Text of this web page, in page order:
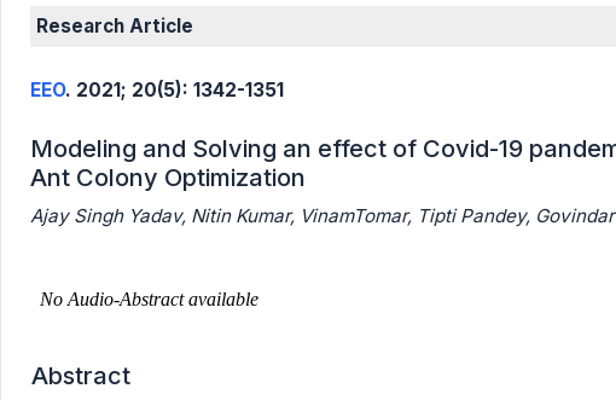
Research Article
EEO. 2021; 20(5): 1342-1351
Modeling and Solving an effect of Covid-19
Ant Colony Optimization
Ajay Singh Yadav, Nitin Kumar, VinamTomar, Tipti Pandey,
Abstract